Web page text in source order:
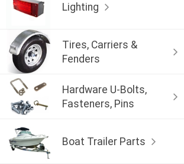
Lighting
Tires, Carriers &
Fenders
Hardware U-Bolts,
Fasteners, Pins
Boat Trailer Parts